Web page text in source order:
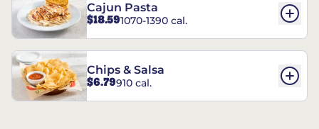
Cajun Pasta
$18.591070-1390 cal.
Chips & Salsa
$6.79910 cal.